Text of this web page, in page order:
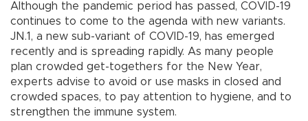
Although the pandemic period has passed, COVID-19
continues to come to the agenda with new variants.
JN.1, a new sub-variant of COVID-19, has emerged
recently and is spreading rapidly. As many people
plan crowded get-togethers for the New Year,
experts advise to avoid or use masks in closed and
crowded spaces, to pay attention to hygiene, and to
strengthen the immune system.